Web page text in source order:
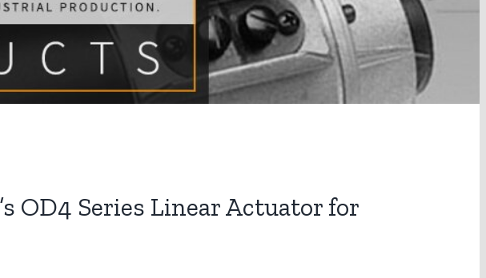
OD4 Series Linear Actuator for